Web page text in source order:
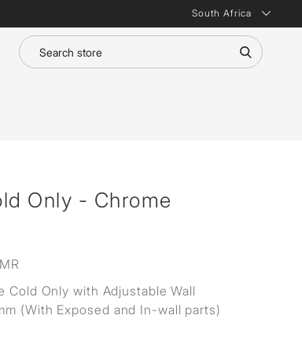
South Africa
Only - Chrome
Cold Only with Adjustable Wall
(With Exposed and In-wall parts)